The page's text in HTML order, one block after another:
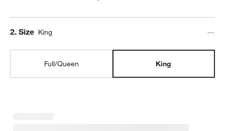
Step
2. Size King
Full/Queen King